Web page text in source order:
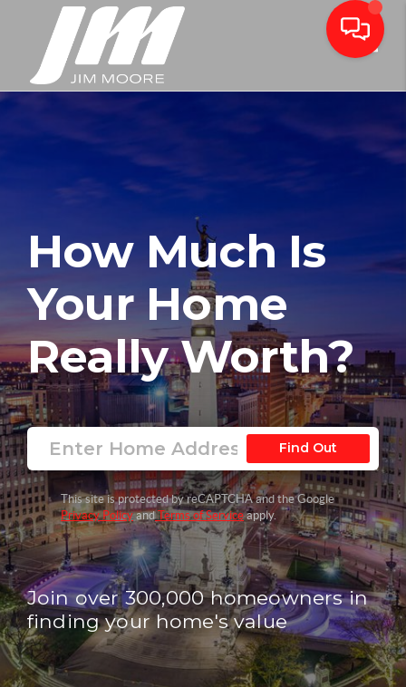
How Much Is
Your Home
Really Worth?
Find Out
This site is protected by reCAPTCHA and the Google
Privacy PolicyandTerms of Serviceapply.
Join over 300,000 homeowners in
finding your home's value